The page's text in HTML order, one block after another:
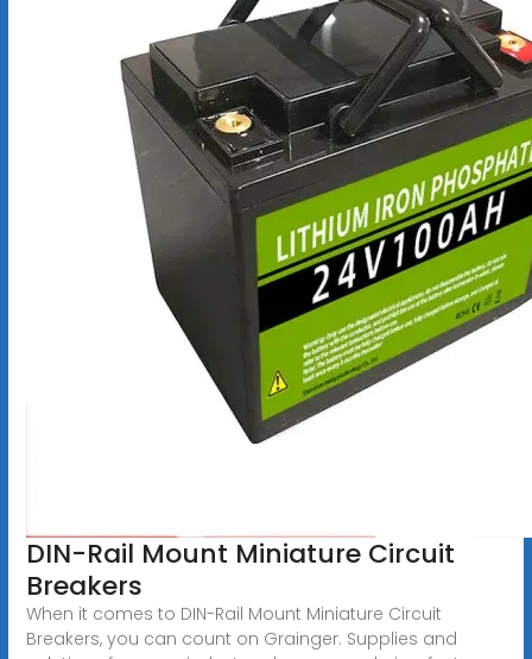
DIN-Rail Mount Miniature Circuit
Breakers
When it comes to DIN-Rail Mount Miniature Circuit
Breakers, you can count on Grainger. Supplies and